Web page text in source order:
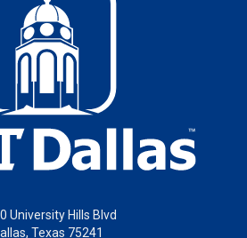
University Hills Blvd
Texas 75241